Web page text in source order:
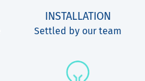
INSTALLATION
Settled by our team